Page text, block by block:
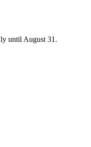
until August 31.